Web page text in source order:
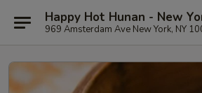
Happy Hot Hunan - New
969 Amsterdam Ave New York, NY